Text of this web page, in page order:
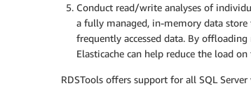
Conduct read/write analyses of
a fully managed, in-memory data
frequently accessed data. By
Elasticache can help reduce the load
RDSTools offers support for all SQL